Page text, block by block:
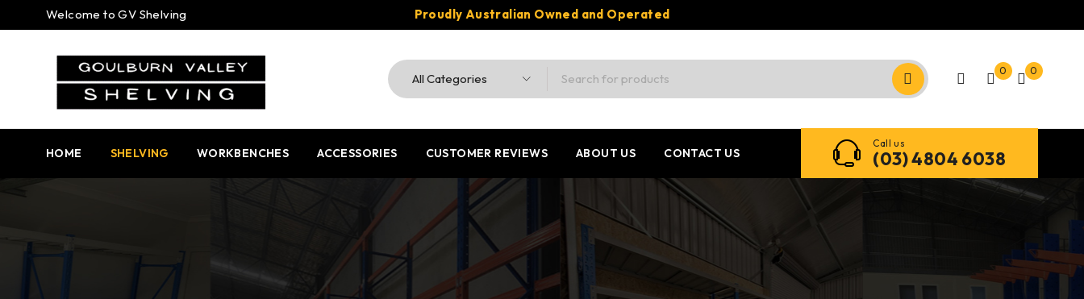
Welcome to GV Shelving Proudly Australian Owned and Operated
0 0
HOME SHELVING WORKBENCHES ACCESSORIES CUSTOMER REVIEWS ABOUT US CONTACT US
Call us
(03) 4804 6038